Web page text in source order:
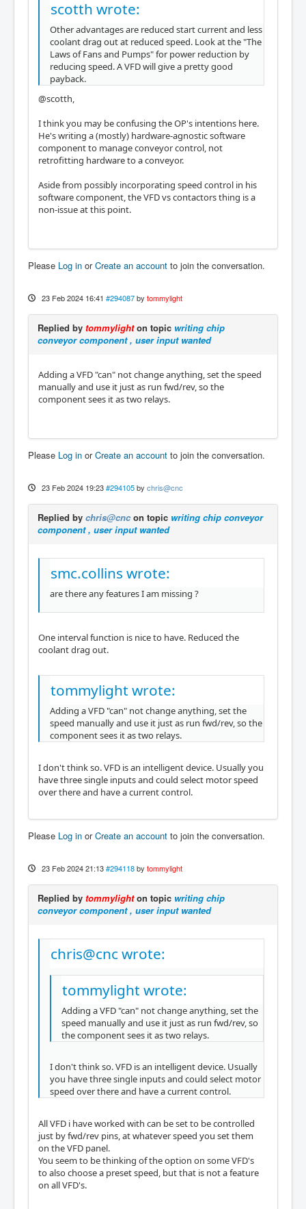
scotth wrote:
Other advantages are reduced start current and less
coolant drag out at reduced speed. Look at the "The
Laws of Fans and Pumps" for power reduction by
reducing speed. A VFD will give a pretty good
payback.
@scotth,
I think you may be confusing the OP's intentions here.
He's writing a (mostly) hardware-agnostic software
component to manage conveyor control, not
retrofitting hardware to a conveyor.
Aside from possibly incorporating speed control in his
software component, the VFD vs contactors thing is a
non-issue at this point.
Please Log in orCreate an account to join the conversation.
23 Feb 2024 16:41 #294087 by tommylight
Replied by tommylighton topic writing chip
conveyor component , user input wanted
Adding a VFD "can" not change anything, set the speed
manually and use it just as run fwd/rev, so the
component sees it as two relays.
Please Log in orCreate an account to join the conversation.
23 Feb 2024 19:23 #294105 by chris@cnc
Replied by chris@cncon topic writing chip conveyor
component , user input wanted
smc.collins wrote:
are there any features I am missing ?
One interval function is nice to have. Reduced the
coolant drag out.
tommylight wrote:
Adding a VFD "can" not change anything, set the
speed manually and use it just as run fwd/rev, so the
component sees it as two relays.
I don't think so. VFD is an intelligent device. Usually you
have three single inputs and could select motor speed
over there and have a current control.
Please Log in orCreate an account to join the conversation.
23 Feb 2024 21:13 #294118 by tommylight
Replied by tommylighton topic writing chip
conveyor component , user input wanted
chris@cnc wrote:
tommylight wrote:
Adding a VFD "can" not change anything, set the
speed manually and use it just as run fwd/rev, so
the component sees it as two relays.
I don't think so. VFD is an intelligent device. Usually
you have three single inputs and could select motor
speed over there and have a current control.
All VFD i have worked with can be set to be controlled
just by fwd/rev pins, at whatever speed you set them
on the VFD panel.
You seem to be thinking of the option on some VFD's
to also choose a preset speed, but that is not a feature
on all VFD's.